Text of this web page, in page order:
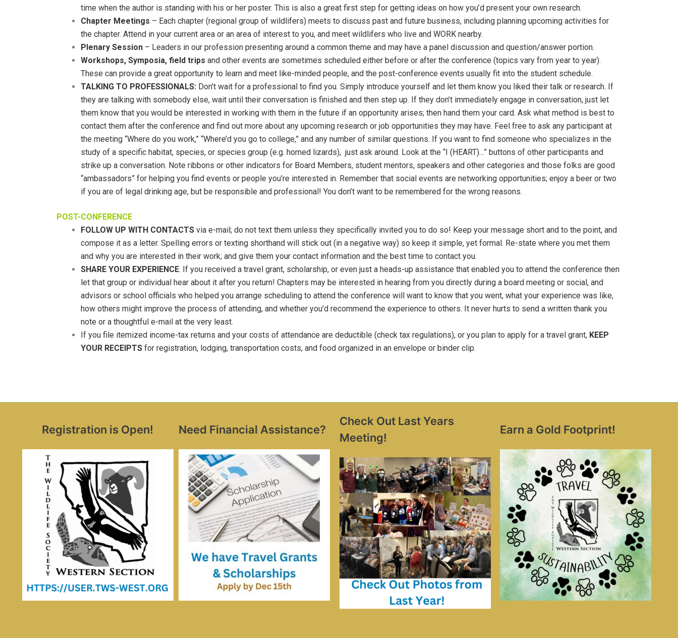
time when the author is standing with his or her poster. This is also a great first step for getting ideas on how you’d present your own research.
Chapter Meetings – Each chapter (regional group of wildlifers) meets to discuss past and future business, including planning upcoming activities for
the chapter. Attend in your current area or an area of interest to you, and meet wildlifers who live and WORK nearby.
Plenary Session – Leaders in our profession presenting around a common theme and may have a panel discussion and question/answer portion.
Workshops, Symposia, field trips and other events are sometimes scheduled either before or after the conference (topics vary from year to year).
These can provide a great opportunity to learn and meet like-minded people, and the post-conference events usually fit into the student schedule.
TALKING TO PROFESSIONALS: Don’t wait for a professional to find you. Simply introduce yourself and let them know you liked their talk or research. If
they are talking with somebody else, wait until their conversation is finished and then step up. If they don’t immediately engage in conversation, just let
them know that you would be interested in working with them in the future if an opportunity arises; then hand them your card. Ask what method is best to
contact them after the conference and find out more about any upcoming research or job opportunities they may have. Feel free to ask any participant at
the meeting “Where do you work,” “Where’d you go to college,” and any number of similar questions. If you want to find someone who specializes in the
study of a specific habitat, species, or species group (e.g. horned lizards), just ask around. Look at the “I (HEART)…” buttons of other participants and
strike up a conversation. Note ribbons or other indicators for Board Members, student mentors, speakers and other categories and those folks are good
“ambassadors” for helping you find events or people you’re interested in. Remember that social events are networking opportunities; enjoy a beer or two
if you are of legal drinking age, but be responsible and professional! You don’t want to be remembered for the wrong reasons.
POST-CONFERENCE
FOLLOW UP WITH CONTACTS via e-mail; do not text them unless they specifically invited you to do so! Keep your message short and to the point, and
compose it as a letter. Spelling errors or texting shorthand will stick out (in a negative way) so keep it simple, yet formal. Re-state where you met them
and why you are interested in their work; and give them your contact information and the best time to contact you.
SHARE YOUR EXPERIENCE. If you received a travel grant, scholarship, or even just a heads-up assistance that enabled you to attend the conference then
let that group or individual hear about it after you return! Chapters may be interested in hearing from you directly during a board meeting or social, and
advisors or school officials who helped you arrange scheduling to attend the conference will want to know that you went, what your experience was like,
how others might improve the process of attending, and whether you’d recommend the experience to others. It never hurts to send a written thank you
note or a thoughtful e-mail at the very least.
If you file itemized income-tax returns and your costs of attendance are deductible (check tax regulations), or you plan to apply for a travel grant, KEEP
YOUR RECEIPTS for registration, lodging, transportation costs, and food organized in an envelope or binder clip.
Registration is Open! Need Financial Assistance?
Check Out Last Years
Meeting!
Earn a Gold Footprint!